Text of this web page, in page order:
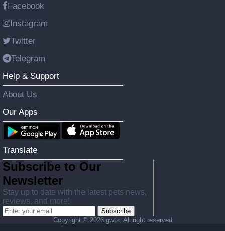
Facebook
Instagram
Twitter
Telegram
Help & Support
About Us
Our Apps
Translate
Subscribe to Our
Newsletter
Stay up to date with the latest pets news,
reviews, and more!
Subscribe
Copyright © 2026 gwta. All right reserved